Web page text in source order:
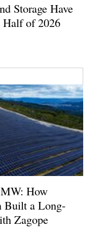
Storage Have
Half of 2026
How
Built a Long-
Zagope